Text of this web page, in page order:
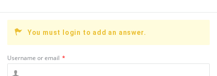
You must login to add an answer.
Username or email *